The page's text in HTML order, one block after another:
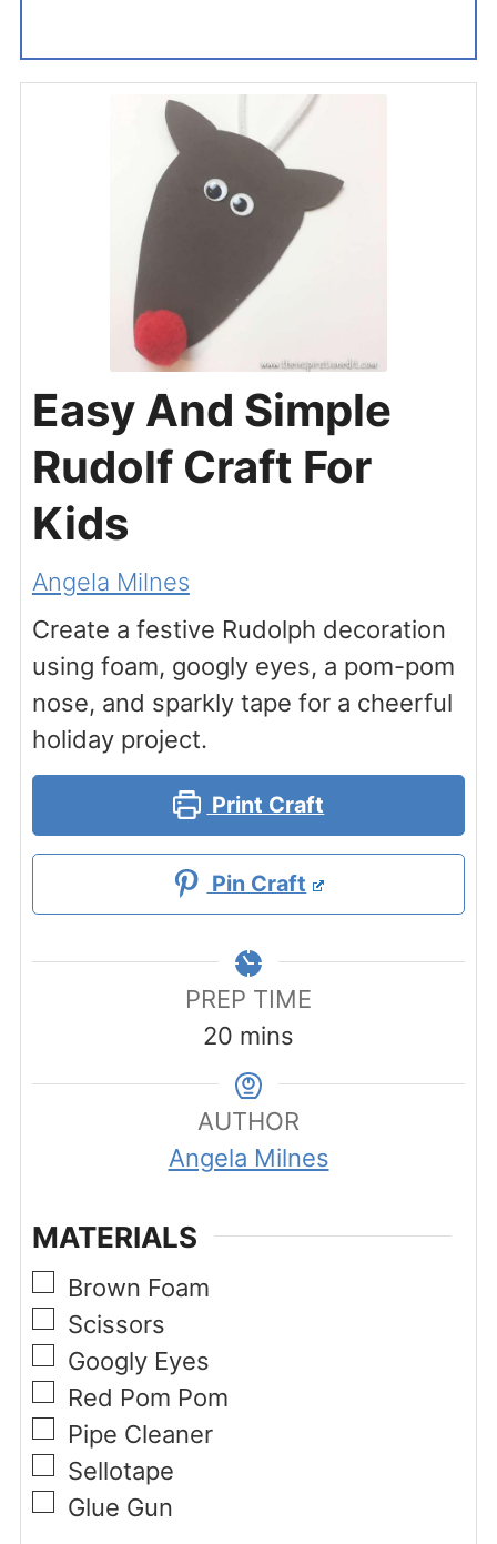
Easy And Simple
Rudolf Craft For
Kids
Angela Milnes
Create a festive Rudolph decoration
using foam, googly eyes, a pom-pom
nose, and sparkly tape for a cheerful
holiday project.
Print Craft
Pin Craft
PREP TIME
20 minutes
mins
AUTHOR
Angela Milnes
MATERIALS
▢
Brown Foam
▢
Scissors
▢
Googly Eyes
▢
Red Pom Pom
▢
Pipe Cleaner
▢
Sellotape
▢
Glue Gun